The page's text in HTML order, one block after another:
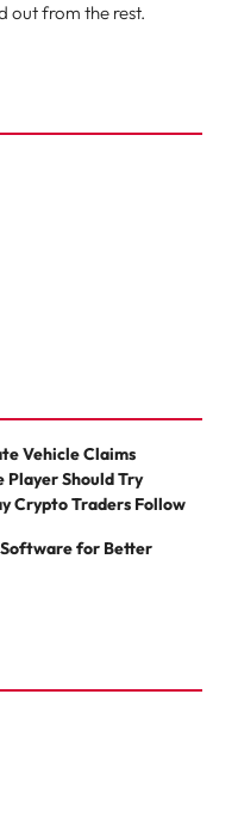
out from the rest.
Vehicle Claims
Player Should Try
Crypto Traders Follow
for Better